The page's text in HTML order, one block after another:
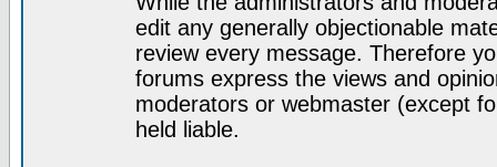
edit any generally objectionable
review every message. Therefore
forums express the views and
moderators or webmaster (except
held liable.